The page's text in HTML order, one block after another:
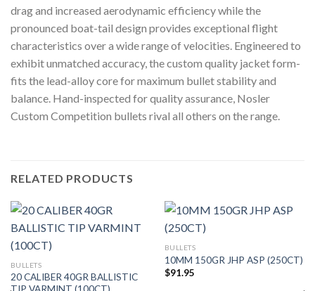
drag and increased aerodynamic efficiency while the
pronounced boat-tail design provides exceptional flight
characteristics over a wide range of velocities. Engineered to
exhibit unmatched accuracy, the custom quality jacket form-
fits the lead-alloy core for maximum bullet stability and
balance. Hand-inspected for quality assurance, Nosler
Custom Competition bullets rival all others on the range.
RELATED PRODUCTS
BULLETS
20 CALIBER 40GR BALLISTIC
BULLETS
10MM 150GR JHP ASP (250CT)
$91.95